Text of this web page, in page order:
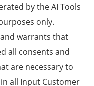
by the AI Tools
only.
warrants that
all consents and
are necessary to
all Input Customer